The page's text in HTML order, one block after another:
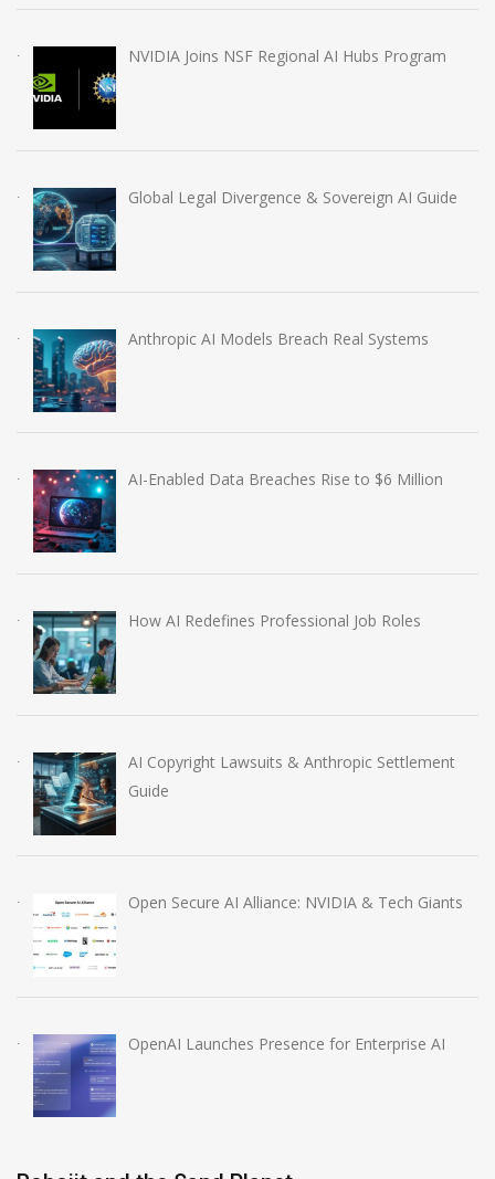
NVIDIA Joins NSF Regional AI Hubs Program
Global Legal Divergence & Sovereign AI Guide
Anthropic AI Models Breach Real Systems
AI-Enabled Data Breaches Rise to $6 Million
How AI Redefines Professional Job Roles
AI Copyright Lawsuits & Anthropic Settlement
Guide
Open Secure AI Alliance: NVIDIA & Tech Giants
OpenAI Launches Presence for Enterprise AI